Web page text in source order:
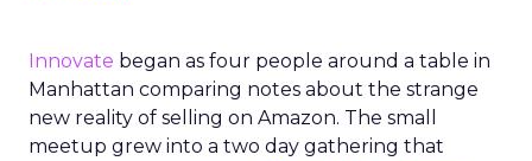
Innovate began as four people around a table in
Manhattan comparing notes about the strange
new reality of selling on Amazon. The small
meetup grew into a two day gathering that